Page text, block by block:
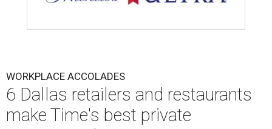
WORKPLACE ACCOLADES
6 Dallas retailers and restaurants
make Time's best private